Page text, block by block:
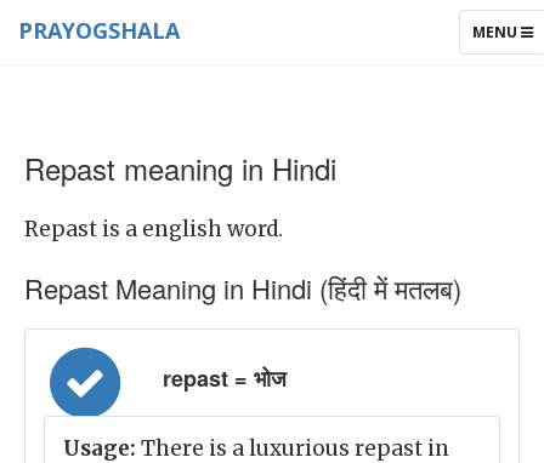
TOGGLE
MENU
PRAYOGSHALA
Repast meaning in Hindi
Repast is a english word.
Repast Meaning in Hindi (हिंदी में मतलब)
repast = भोज
Usage: There is a luxurious repast in